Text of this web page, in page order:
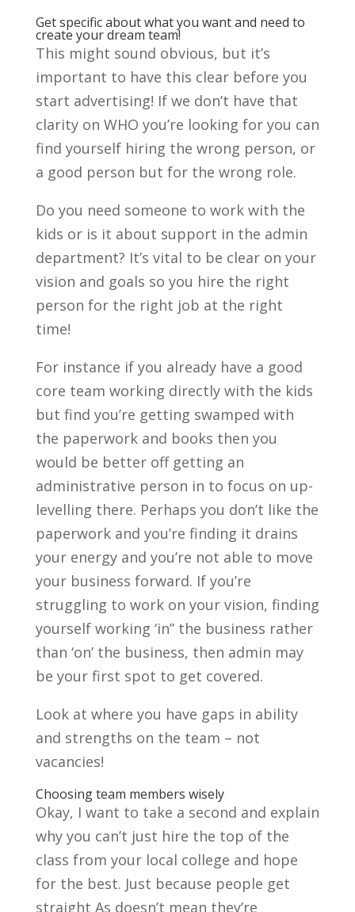
Get specific about what you want and need to
create your dream team!
This might sound obvious, but it’s
important to have this clear before you
start advertising! If we don’t have that
clarity on WHO you’re looking for you can
find yourself hiring the wrong person, or
a good person but for the wrong role.
Do you need someone to work with the
kids or is it about support in the admin
department? It’s vital to be clear on your
vision and goals so you hire the right
person for the right job at the right
time!
For instance if you already have a good
core team working directly with the kids
but find you’re getting swamped with
the paperwork and books then you
would be better off getting an
administrative person in to focus on up-
levelling there. Perhaps you don’t like the
paperwork and you’re finding it drains
your energy and you’re not able to move
your business forward. If you’re
struggling to work on your vision, finding
yourself working ‘in” the business rather
than ‘on’ the business, then admin may
be your first spot to get covered.
Look at where you have gaps in ability
and strengths on the team – not
vacancies!
Choosing team members wisely
Okay, I want to take a second and explain
why you can’t just hire the top of the
class from your local college and hope
for the best. Just because people get
straight As doesn’t mean they’re